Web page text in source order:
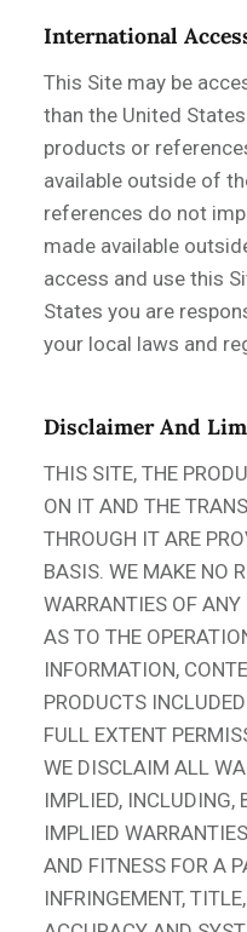
International
This Site may be
than the United
products or
available outside of
references do not
made available
access and use this
States you are
your local laws and
Disclaimer And
THIS SITE, THE
ON IT AND THE
THROUGH IT ARE
BASIS. WE MAKE NO
WARRANTIES OF ANY
AS TO THE
INFORMATION,
PRODUCTS
FULL EXTENT
WE DISCLAIM ALL
IMPLIED, INCLUDING,
IMPLIED
AND FITNESS FOR A
INFRINGEMENT,